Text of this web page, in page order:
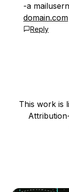
-a
domain.com
Reply
This work is